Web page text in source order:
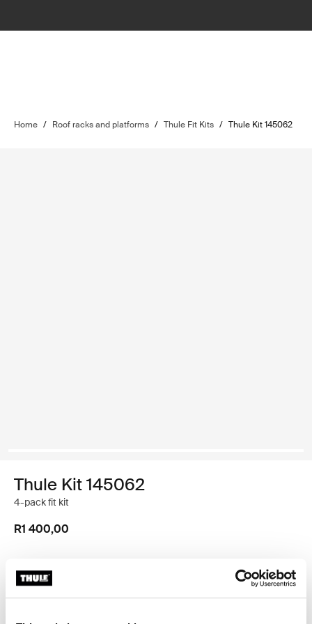
Home / Roof racks and platforms / Thule Fit Kits / Thule Kit 145062
Thule Kit 145062
4-pack fit kit
R1 400,00
Thule Guarantee